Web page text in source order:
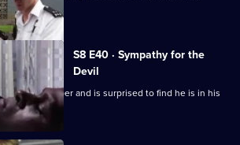
S8 E40 · Sympathy for the
Devil
armed robber and is surprised to find he is in his